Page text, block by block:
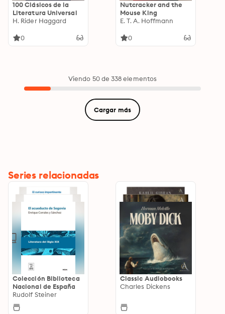
100 Clásicos de la
Literatura Universal
H. Rider Haggard
0
Nutcracker and the
Mouse King
E. T. A. Hoffmann
0
Viendo 50 de 338 elementos
Cargar más
Series relacionadas
Colección Biblioteca
Nacional de España
Rudolf Steiner
Classic Audiobooks
Charles Dickens